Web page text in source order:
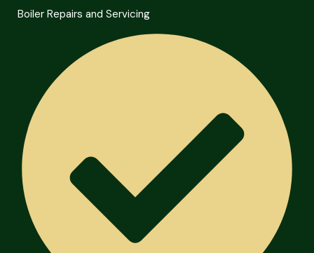
Boiler Repairs and Servicing